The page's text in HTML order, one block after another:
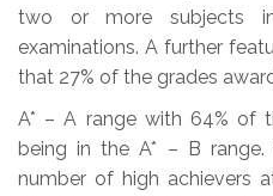
two or more subjects
examinations. A further
that 27% of the grades
A* – A range with 64% of
being in the A* – B
number of high achievers